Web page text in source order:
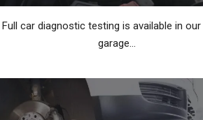
Full car diagnostic testing is available in our
garage…